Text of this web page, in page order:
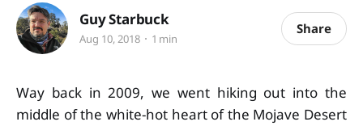
Guy Starbuck
Aug 10, 2018 1 min
Share
Way back in 2009, we went hiking out into the
middle of the white-hot heart of the Mojave Desert